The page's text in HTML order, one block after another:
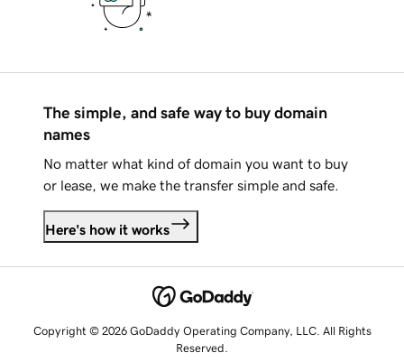
The simple, and safe way to buy domain
names
No matter what kind of domain you want to buy
or lease, we make the transfer simple and safe.
Here's how it works
Copyright © 2026 GoDaddy Operating Company, LLC. All Rights
Reserved.